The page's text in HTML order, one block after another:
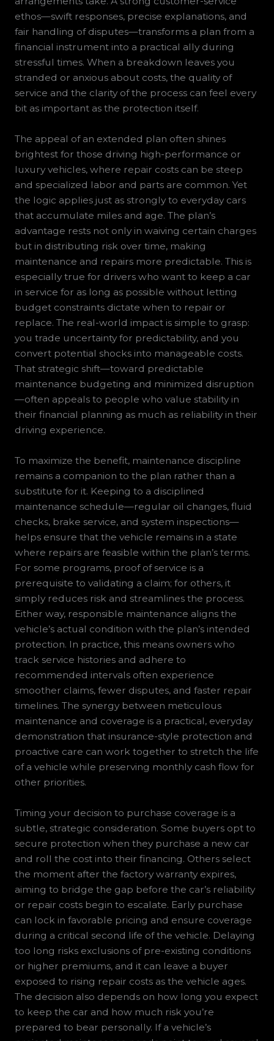
ethos—swift responses, precise explanations, and
fair handling of disputes—transforms a plan from a
financial instrument into a practical ally during
stressful times. When a breakdown leaves you
stranded or anxious about costs, the quality of
service and the clarity of the process can feel every
bit as important as the protection itself.
The appeal of an extended plan often shines
brightest for those driving high-performance or
luxury vehicles, where repair costs can be steep
and specialized labor and parts are common. Yet
the logic applies just as strongly to everyday cars
that accumulate miles and age. The plan’s
advantage rests not only in waiving certain charges
but in distributing risk over time, making
maintenance and repairs more predictable. This is
especially true for drivers who want to keep a car
in service for as long as possible without letting
budget constraints dictate when to repair or
replace. The real-world impact is simple to grasp:
you trade uncertainty for predictability, and you
convert potential shocks into manageable costs.
That strategic shift—toward predictable
maintenance budgeting and minimized disruption
—often appeals to people who value stability in
their financial planning as much as reliability in their
driving experience.
To maximize the benefit, maintenance discipline
remains a companion to the plan rather than a
substitute for it. Keeping to a disciplined
maintenance schedule—regular oil changes, fluid
checks, brake service, and system inspections—
helps ensure that the vehicle remains in a state
where repairs are feasible within the plan’s terms.
For some programs, proof of service is a
prerequisite to validating a claim; for others, it
simply reduces risk and streamlines the process.
Either way, responsible maintenance aligns the
vehicle’s actual condition with the plan’s intended
protection. In practice, this means owners who
track service histories and adhere to
recommended intervals often experience
smoother claims, fewer disputes, and faster repair
timelines. The synergy between meticulous
maintenance and coverage is a practical, everyday
demonstration that insurance-style protection and
proactive care can work together to stretch the life
of a vehicle while preserving monthly cash flow for
other priorities.
Timing your decision to purchase coverage is a
subtle, strategic consideration. Some buyers opt to
secure protection when they purchase a new car
and roll the cost into their financing. Others select
the moment after the factory warranty expires,
aiming to bridge the gap before the car’s reliability
or repair costs begin to escalate. Early purchase
can lock in favorable pricing and ensure coverage
during a critical second life of the vehicle. Delaying
too long risks exclusions of pre-existing conditions
or higher premiums, and it can leave a buyer
exposed to rising repair costs as the vehicle ages.
The decision also depends on how long you expect
to keep the car and how much risk you’re
prepared to bear personally. If a vehicle’s